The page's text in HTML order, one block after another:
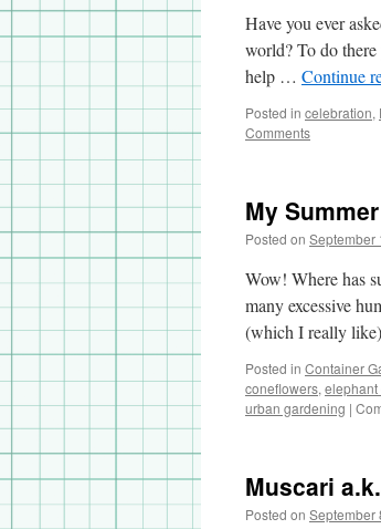
Have you ever
world? To do
help … Continue
Posted in celebration,
Comments
My
Posted on September
Wow! Where has
many excessive
(which I really
Posted in Container
coneflowers, elephant
urban gardening |
Muscari
Posted on September